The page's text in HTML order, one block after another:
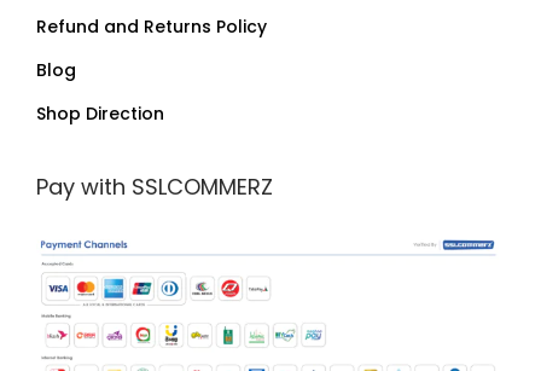
Refund and Returns Policy
Blog
Shop Direction
Pay with SSLCOMMERZ